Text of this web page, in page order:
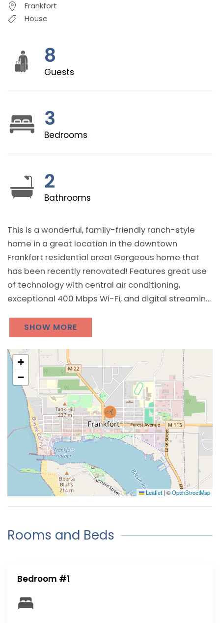
Frankfort
House
8
Guests
3
Bedrooms
2
Bathrooms
This is a wonderful, family-friendly ranch-style
home in a great location in the downtown
Frankfort residential area! Gorgeous home that
has been recently renovated! Features great use
of technology with central air conditioning,
exceptional 400 Mbps Wi-Fi, and digital streaming
included across 3 televisions. Includes a game /
entertainment room plus a washer and dryer in
the basement!
SHOW MORE
+
−
Leaflet | ©OpenStreetMap
Rooms and Beds
Bedroom #1